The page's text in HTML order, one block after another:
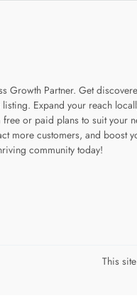
Growth Partner. Get
Expand your reach
or paid plans to suit your
more customers, and boost
community today!
page
linkedin page
This